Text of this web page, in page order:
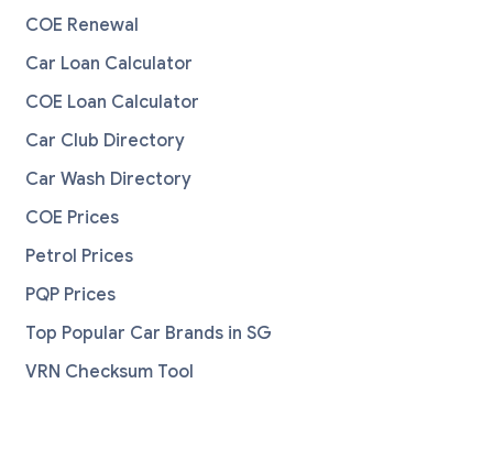
COE Renewal
Car Loan Calculator
COE Loan Calculator
Car Club Directory
Car Wash Directory
COE Prices
Petrol Prices
PQP Prices
Top Popular Car Brands in SG
VRN Checksum Tool